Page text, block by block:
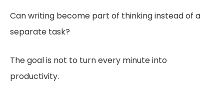
Can writing become part of thinking instead of a
separate task?
The goal is not to turn every minute into
productivity.